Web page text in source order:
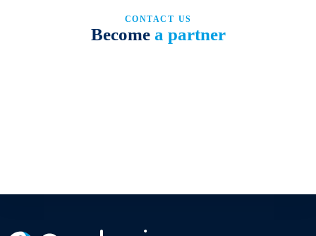
CONTACT US
Become a partner